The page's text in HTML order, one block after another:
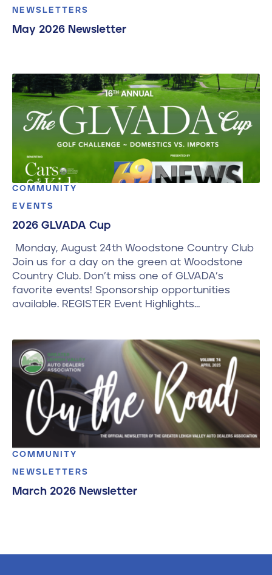
NEWSLETTERS
May 2026 Newsletter
COMMUNITY
EVENTS
2026 GLVADA Cup
Monday, August 24th Woodstone Country Club
Join us for a day on the green at Woodstone
Country Club. Don’t miss one of GLVADA’s
favorite events! Sponsorship opportunities
available. REGISTER Event Highlights…
COMMUNITY
NEWSLETTERS
March 2026 Newsletter